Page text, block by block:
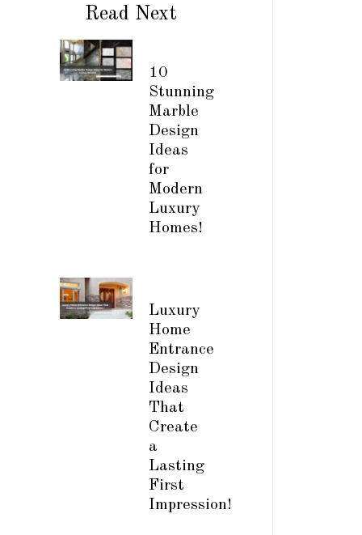
Read Next
10
Stunning
Marble
Design
Ideas
for
Modern
Luxury
Homes!
Luxury
Home
Entrance
Design
Ideas
That
Create
a
Lasting
First
Impression!